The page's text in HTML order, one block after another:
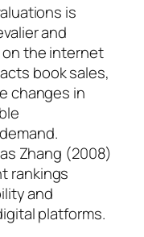
is
and
the internet
book sales,
changes in
Zhang (2008)
rankings
and
platforms.